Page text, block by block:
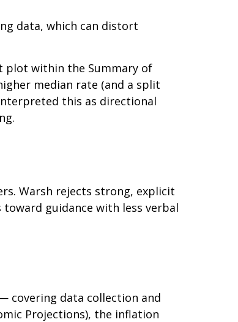
data, which can distort
plot within the Summary of
median rate (and a split
this as directional
Warsh rejects strong, explicit
guidance with less verbal
covering data collection and
Projections), the inflation